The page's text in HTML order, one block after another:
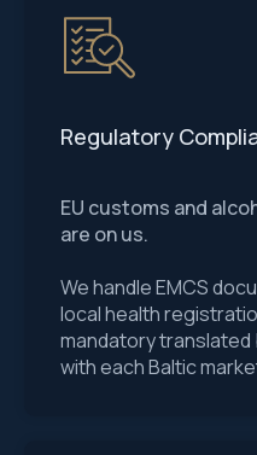
Regulatory
EU customs and
are on us.
We handle EMCS
local health
mandatory
with each Baltic